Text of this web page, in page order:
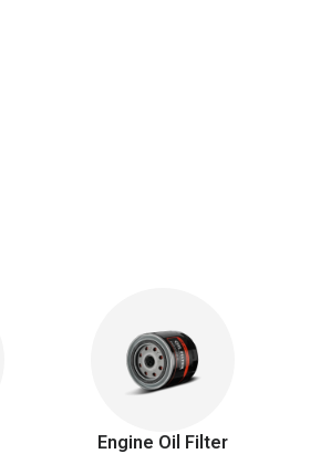
Engine Oil Filter